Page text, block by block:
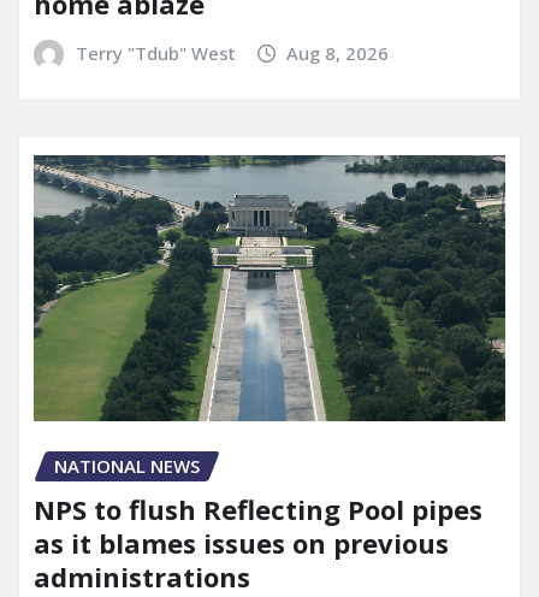
Terry "Tdub" West Aug 8, 2026
NATIONAL NEWS
NPS to flush Reflecting Pool pipes
as it blames issues on previous
administrations